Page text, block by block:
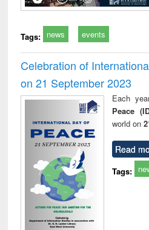
Tags: news events
Celebration of
on 21 September 2023
Each
Peace
world on
Read
Tags: